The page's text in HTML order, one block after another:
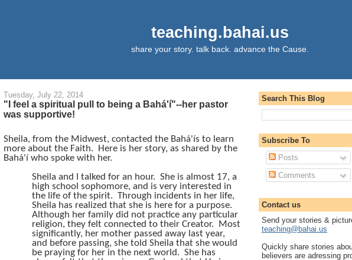
teaching.bahai.us
share your story. talk back. advance the Cause.
Tuesday, July 22, 2014
"I feel a spiritual pull to being a Bahá'í"--her pastor
was supportive!
Sheila, from the Midwest, contacted the Bahá'ís to learn
more about the Faith.
Here is her story, as shared by the
Bahá'íwho spoke with her.
Sheila and I talked for an hour. She is almost 17, a
high school sophomore, and is very interested in
the life of the spirit. Through incidents in her life,
Sheila has realized that she is here for a purpose.
Although her family did not practice any particular
religion, they felt connected to their Creator.
Most
significantly, her mother passed away last year,
and before passing, she told Sheila that she would
be praying for her in the next world. She has
Search This Blog
Subscribe To
Posts
Comments
Contact us
Send your stories &
teaching@bahai.us
Quickly share stories
believers are adressing